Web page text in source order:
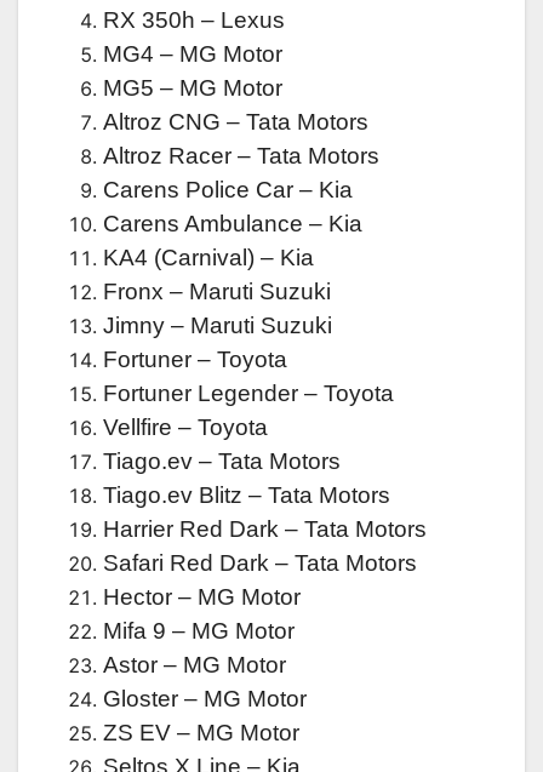
RX 350h – Lexus
MG4 – MG Motor
MG5 – MG Motor
Altroz CNG – Tata Motors
Altroz Racer – Tata Motors
Carens Police Car – Kia
Carens Ambulance – Kia
KA4 (Carnival) – Kia
Fronx – Maruti Suzuki
Jimny – Maruti Suzuki
Fortuner – Toyota
Fortuner Legender – Toyota
Vellfire – Toyota
Tiago.ev – Tata Motors
Tiago.ev Blitz – Tata Motors
Harrier Red Dark – Tata Motors
Safari Red Dark – Tata Motors
Hector – MG Motor
Mifa 9 – MG Motor
Astor – MG Motor
Gloster – MG Motor
ZS EV – MG Motor
Seltos X Line – Kia